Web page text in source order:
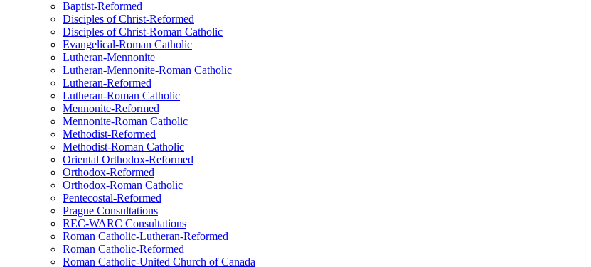
Baptist-Reformed
Disciples of Christ-Reformed
Disciples of Christ-Roman Catholic
Evangelical-Roman Catholic
Lutheran-Mennonite
Lutheran-Mennonite-Roman Catholic
Lutheran-Reformed
Lutheran-Roman Catholic
Mennonite-Reformed
Mennonite-Roman Catholic
Methodist-Reformed
Methodist-Roman Catholic
Oriental Orthodox-Reformed
Orthodox-Reformed
Orthodox-Roman Catholic
Pentecostal-Reformed
Prague Consultations
REC-WARC Consultations
Roman Catholic-Lutheran-Reformed
Roman Catholic-Reformed
Roman Catholic-United Church of Canada